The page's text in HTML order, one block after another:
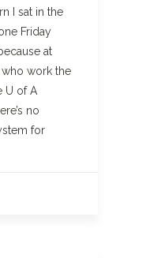
I sat in the
Friday
at
work the
U of A
no
for